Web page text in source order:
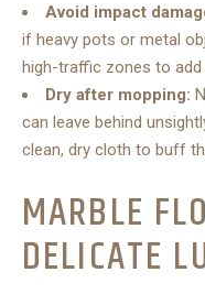
Avoid impact
if heavy pots or metal
high-traffic zones to
Dry after mopping:
can leave behind
clean, dry cloth to buff
MARBLE
DELICATE